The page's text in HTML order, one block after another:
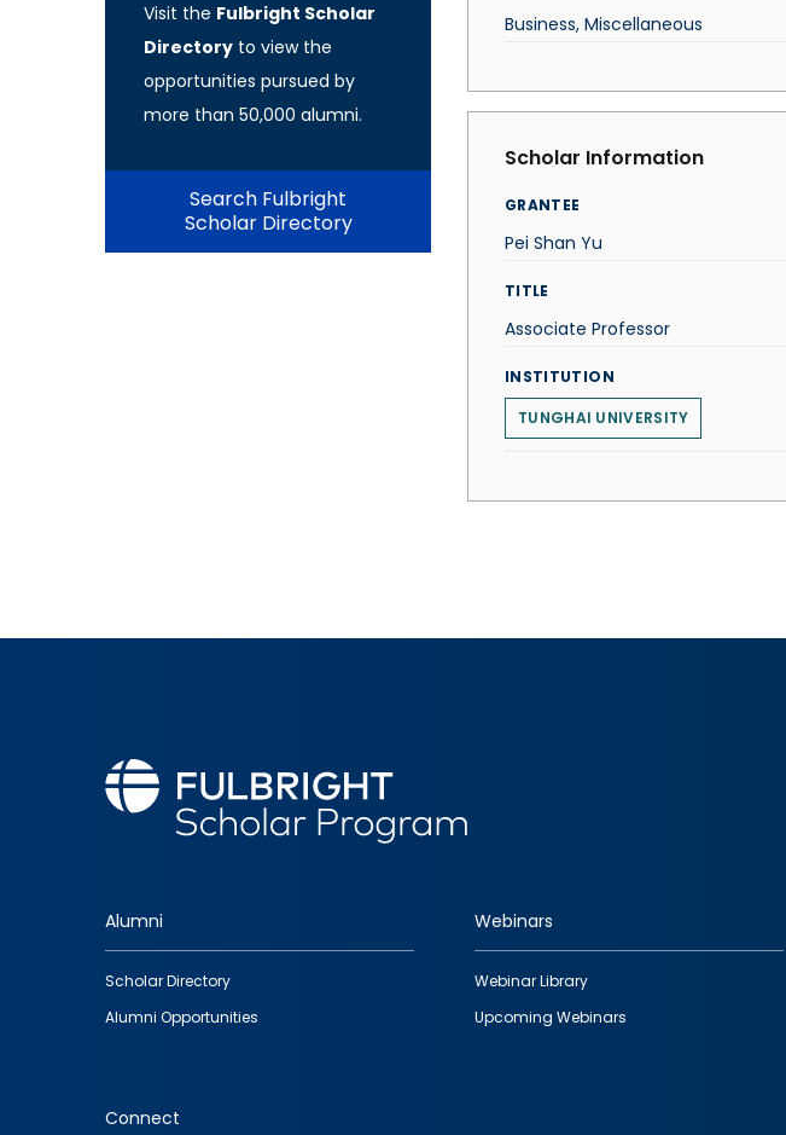
Visit the Fulbright Scholar
Directory to view the
opportunities pursued by
more than 50,000 alumni.
Search Fulbright
Scholar Directory
Business, Miscellaneous
Scholar Information
GRANTEE
Pei Shan Yu
TITLE
Associate Professor
INSTITUTION
TUNGHAI UNIVERSITY
Footer
quick
links
Alumni
Scholar Directory
Alumni Opportunities
Webinars
Webinar Library
Upcoming Webinars
Connect